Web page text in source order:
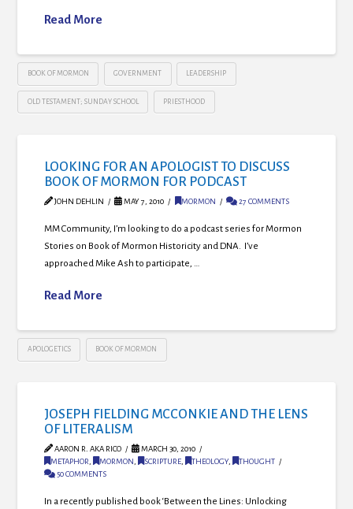
Read More
BOOK OF MORMON GOVERNMENT LEADERSHIP
OLD TESTAMENT; SUNDAY SCHOOL PRIESTHOOD
LOOKING FOR AN APOLOGIST TO DISCUSS
BOOK OF MORMON FOR PODCAST
JOHN DEHLIN MAY 7, 2010 MORMON 27 COMMENTS
MM Community, I’m looking to do a podcast series for Mormon
Stories on Book of Mormon Historicity and DNA. I’ve
approached Mike Ash to participate, …
Read More
APOLOGETICS BOOK OF MORMON
JOSEPH FIELDING MCCONKIE AND THE LENS
OF LITERALISM
AARON R. AKA RICO
MARCH 30, 2010
METAPHOR, MORMON, SCRIPTURE, THEOLOGY,
THOUGHT
50 COMMENTS
In a recently published book ‘Between the Lines: Unlocking